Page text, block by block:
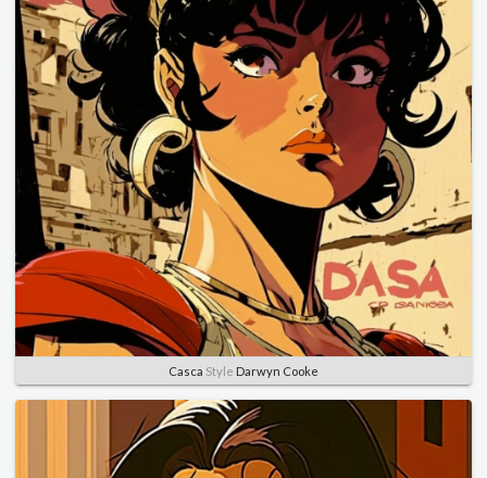
Casca Style Darwyn Cooke